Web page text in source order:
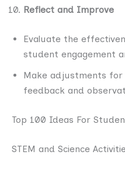
Reflect and Improve
Evaluate the
student engagement
Make adjustments
feedback and
Top 100 Ideas For
STEM and Science